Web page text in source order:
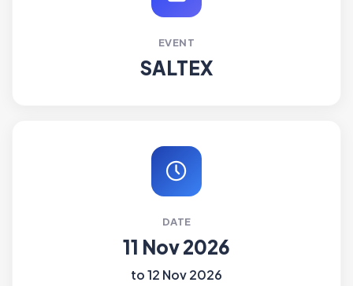
EVENT
SALTEX
DATE
11 Nov 2026
to 12 Nov 2026